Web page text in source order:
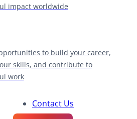
impact worldwide
to build your career,
skills, and contribute to
work
Contact Us